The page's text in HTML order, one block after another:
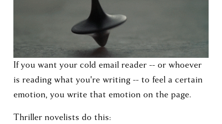
If you want your cold email reader -- or whoever
is reading what you're writing -- to feel a certain
emotion, you write that emotion on the page.
Thriller novelists do this: